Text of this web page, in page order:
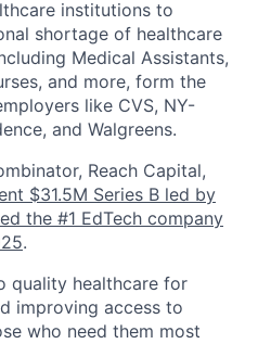
institutions to
shortage of healthcare
Medical Assistants,
and more, form the
like CVS, NY-
and Walgreens.
Reach Capital,
$31.5M Series B led by
the #1 EdTech company
.
quality healthcare for
improving access to
who need them most